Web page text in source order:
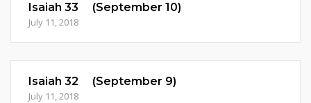
Isaiah 33 (September 10)
July 11, 2018
Isaiah 32 (September 9)
July 11, 2018